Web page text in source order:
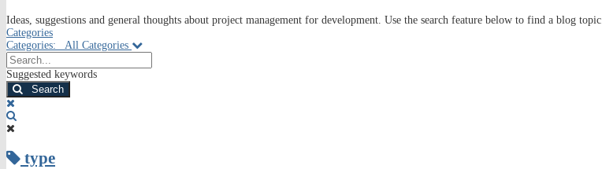
Ideas, suggestions and general thoughts about project management for development. Use the search feature below to find a blog topic.
Categories
Categories:
All Categories
Search...
Suggested keywords
Search
type